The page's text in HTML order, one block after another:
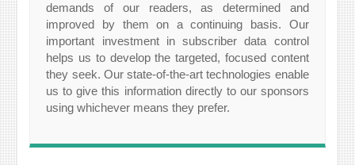
demands of our readers, as determined and
improved by them on a continuing basis. Our
important investment in subscriber data control
helps us to develop the targeted, focused content
they seek. Our state-of-the-art technologies enable
us to give this information directly to our sponsors
using whichever means they prefer.